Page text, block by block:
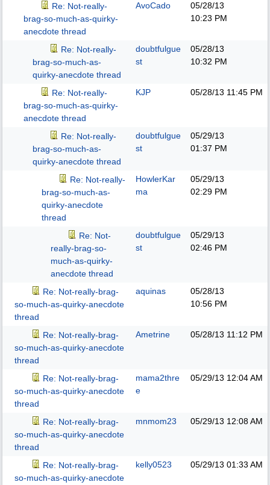
Re: Not-really-
brag-so-much-as-quirky-
anecdote thread
AvoCado
05/28/13
10:23 PM
Re: Not-really-
brag-so-much-as-
quirky-anecdote thread
doubtfulgue
st
05/28/13
10:32 PM
Re: Not-really-
brag-so-much-as-quirky-
anecdote thread
KJP 05/28/13 11:45 PM
Re: Not-really-
brag-so-much-as-
quirky-anecdote thread
doubtfulgue
st
05/29/13
01:37 PM
Re: Not-really-
brag-so-much-as-
quirky-anecdote
thread
HowlerKar
ma
05/29/13
02:29 PM
Re: Not-
really-brag-so-
much-as-quirky-
anecdote thread
doubtfulgue
st
05/29/13
02:46 PM
Re: Not-really-brag-
so-much-as-quirky-anecdote
thread
aquinas
05/28/13
10:56 PM
Re: Not-really-brag-
so-much-as-quirky-anecdote
thread
Ametrine 05/28/13 11:12 PM
Re: Not-really-brag-
so-much-as-quirky-anecdote
thread
mama2thre
e
05/29/13 12:04 AM
Re: Not-really-brag-
so-much-as-quirky-anecdote
thread
mnmom23 05/29/13 12:08 AM
Re: Not-really-brag-
so-much-as-quirky-anecdote
kelly0523 05/29/13 01:33 AM